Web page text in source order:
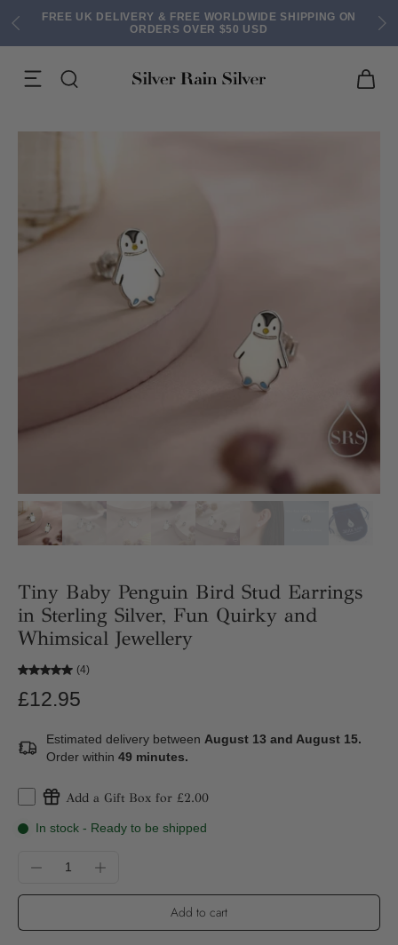
FREE UK DELIVERY & FREE WORLDWIDE SHIPPING ON
ORDERS OVER $50 USD
EARRINGS
Tiny Baby Penguin Bird Stud Earrings
in Sterling Silver, Fun Quirky and
Whimsical Jewellery
(4)
£12.95
Estimated delivery between August 13 and August 15.
Order within 49 minutes.
Add a Gift Box for £2.00
In stock - Ready to be shipped
Add to cart